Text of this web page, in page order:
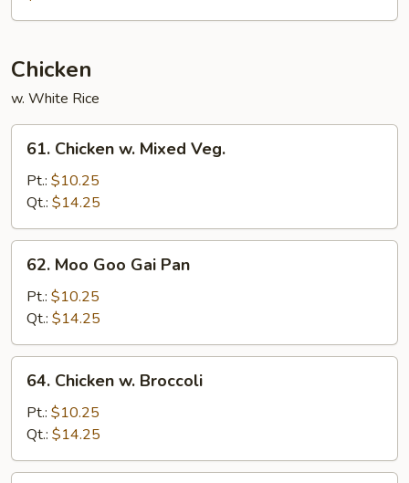
w.
Nuts
Chicken
w. White Rice
Chicken
Mixed
Veg.
61. Chicken w. Mixed Veg.
Pt.: $10.25
Qt.: $14.25
Moo
Goo
Gai
Pan
62. Moo Goo Gai Pan
Pt.: $10.25
Qt.: $14.25
Chicken
Broccoli
64. Chicken w. Broccoli
Pt.: $10.25
Qt.: $14.25